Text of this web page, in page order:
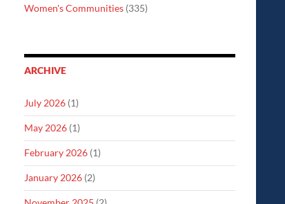
Women's Communities (335)
ARCHIVE
July 2026 (1)
May 2026 (1)
February 2026 (1)
January 2026 (2)